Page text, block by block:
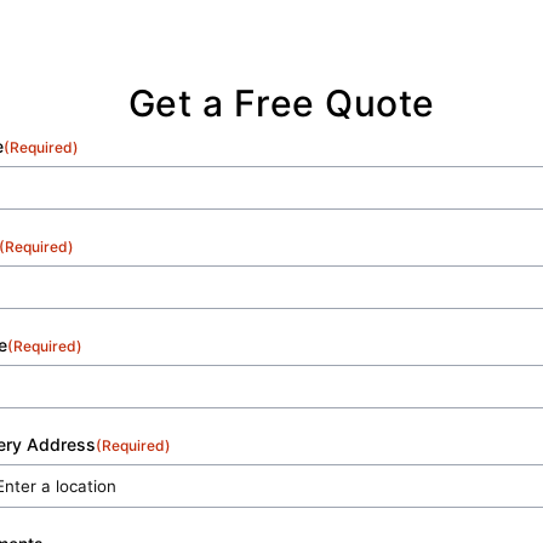
Get a Free Quote
(Required)
(Required)
(Required)
Address(Required)